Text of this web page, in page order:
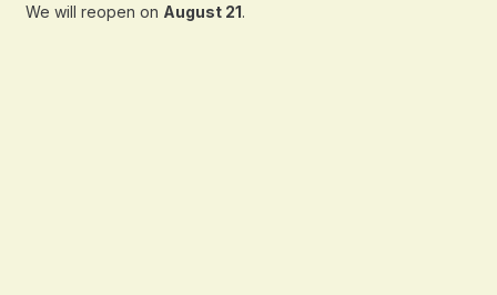
We will reopen on August 21.